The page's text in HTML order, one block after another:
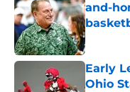
and-
Published
Early
Ohio